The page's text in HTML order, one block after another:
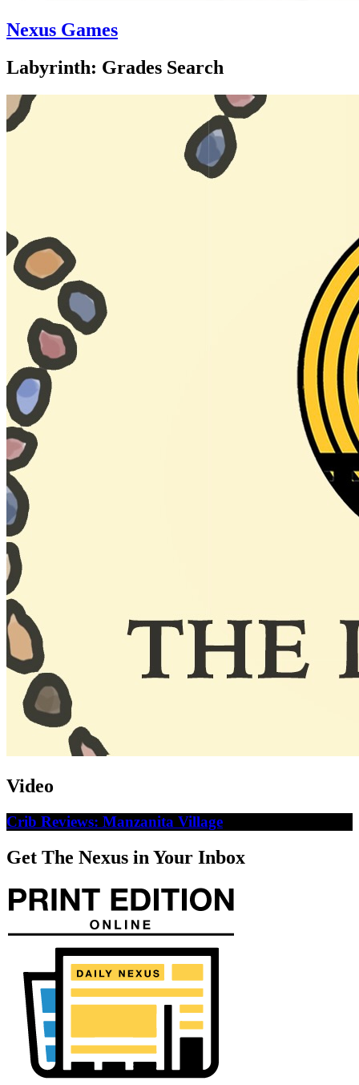
Nexus Games
Labyrinth: Grades Search
Video
Crib Reviews: Manzanita Village
Get The Nexus in Your Inbox